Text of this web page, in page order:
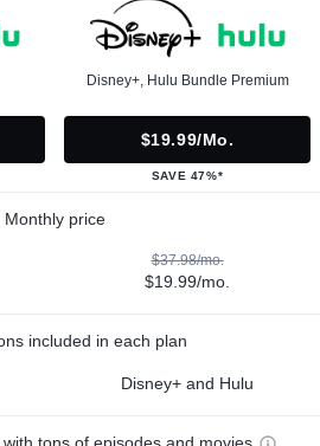
Disney+, Hulu Bundle Premium
$19.99/mo.
SAVE 47%*
Monthly price
$37.98/mo.
$19.99/mo.
included in each plan
Disney+ and Hulu